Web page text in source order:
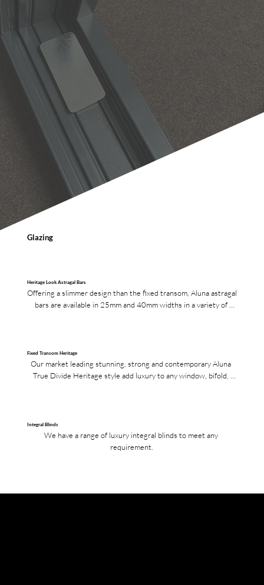
Glazing
Heritage Look Astragal Bars
Offering a slimmer design than the fixed transom, Aluna astragal
bars are available in 25mm and 40mm widths in a variety of
Fixed Transom Heritage
Our market leading stunning, strong and contemporary Aluna
True Divide Heritage style add luxury to any window, bifold,
Integral Blinds
We have a range of luxury integral blinds to meet any
requirement.